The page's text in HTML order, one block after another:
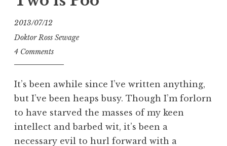
2013/07/12
Doktor Ross Sewage
4 Comments
It’s been awhile since I’ve written anything,
but I’ve been heaps busy. Though I’m forlorn
to have starved the masses of my keen
intellect and barbed wit, it’s been a
necessary evil to hurl forward with a